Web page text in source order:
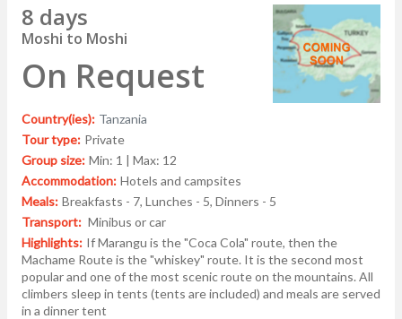
8 days
Moshi to Moshi
On Request
Country(ies): Tanzania
Tour type: Private
Group size: Min: 1 | Max: 12
Accommodation: Hotels and campsites
Meals: Breakfasts - 7, Lunches - 5, Dinners - 5
Transport: Minibus or car
Highlights: If Marangu is the "Coca Cola" route, then the
Machame Route is the "whiskey" route. It is the second most
popular and one of the most scenic route on the mountains. All
climbers sleep in tents (tents are included) and meals are served
in a dinner tent